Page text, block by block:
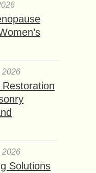
2026
Restoration
2026
Solutions